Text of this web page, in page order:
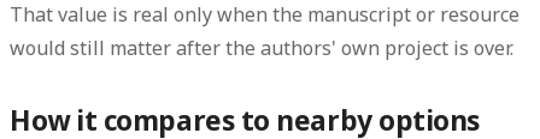
That value is real only when the manuscript or resource
would still matter after the authors' own project is over.
How it compares to nearby options